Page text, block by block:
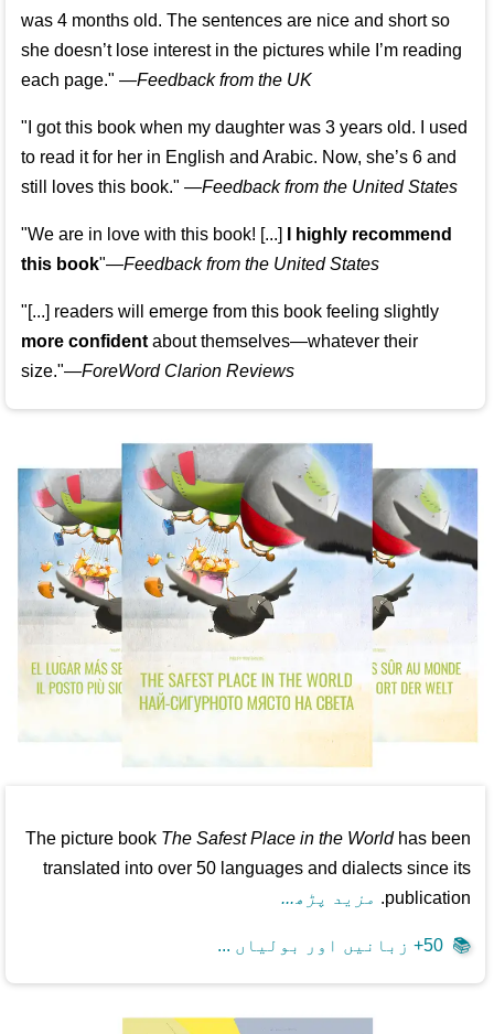
was 4 months old. The sentences are nice and short so
she doesn’t lose interest in the pictures while I’m reading
each page." —Feedback from the UK
"I got this book when my daughter was 3 years old. I used
to read it for her in English and Arabic. Now, she’s 6 and
still loves this book." —Feedback from the United States
"We are in love with this book! [...]
I highly recommend
this book"—Feedback from the United States
"[...] readers will emerge from this book feeling slightly
more confidentabout themselves—whatever their
size."—ForeWord Clarion Reviews
The picture book The Safest Place in the Worldhas been
translated into over 50 languages and dialects since its
publication.
مزید پڑھ...
📚 50+ زبانیں اور بولیاں ...